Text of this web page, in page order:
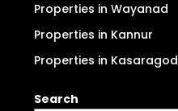
Properties in Wayanad
Properties in Kannur
Properties in Kasaragod
Search